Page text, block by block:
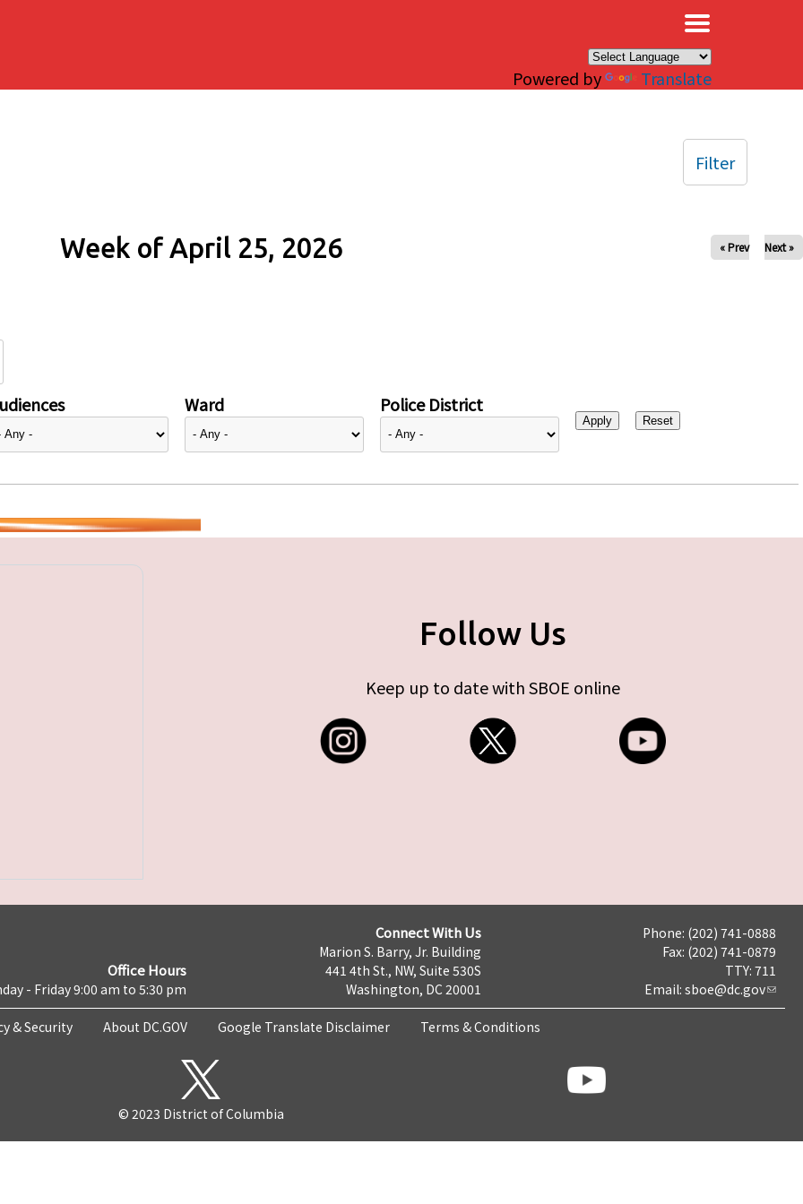
Powered by Translate
Week of April 25, 2026 « Prev Next »
Ward Police District
Filter
Follow Us
Keep up to date with SBOE online
Office Hours
- Friday 9:00 am to 5:30 pm
Connect With Us
Marion S. Barry, Jr. Building
441 4th St., NW, Suite 530S
Washington, DC 20001
Phone: (202) 741-0888
Fax: (202) 741-0879
TTY: 711
Email: sboe@dc.gov
& Security About DC.GOV Google Translate Disclaimer Terms & Conditions
© 2023 District of Columbia